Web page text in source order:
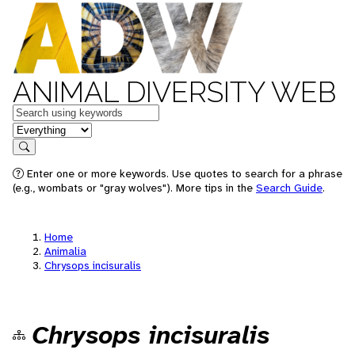
ANIMAL DIVERSITY WEB
Keywords
in feature
Search
Enter one or more keywords. Use quotes to search for a phrase
(e.g., wombats or "gray wolves"). More tips in the Search Guide.
Home
Animalia
Chrysops incisuralis
Chrysops incisuralis